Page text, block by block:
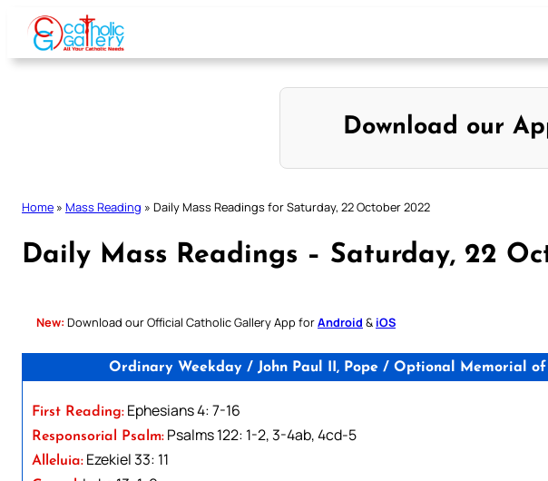
Skip
content
Download our
Home » Mass Reading » Daily Mass Readings for Saturday, 22 October 2022
Daily Mass Readings – Saturday, 22
New: Download our Official Catholic Gallery App forAndroid & iOS
Ordinary Weekday / John Paul II, Pope / Optional Memorial
First Reading: Ephesians 4: 7-16
Responsorial Psalm: Psalms 122: 1-2, 3-4ab, 4cd-5
Alleluia: Ezekiel 33: 11